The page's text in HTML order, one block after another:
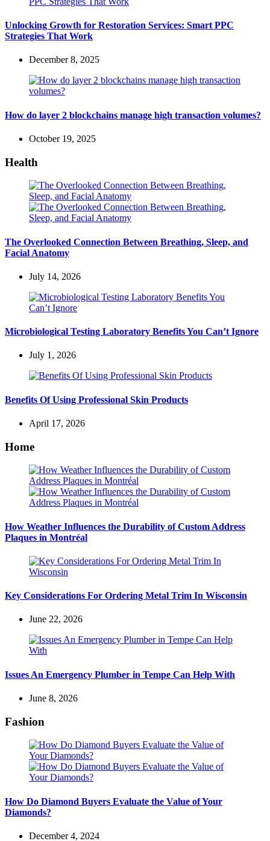
Unlocking Growth for Restoration Services: Smart PPC
Strategies That Work
December 8, 2025
How do layer 2 blockchains manage high transaction volumes?
October 19, 2025
Health
The Overlooked Connection Between Breathing, Sleep, and
Facial Anatomy
July 14, 2026
Microbiological Testing Laboratory Benefits You Can’t Ignore
July 1, 2026
Benefits Of Using Professional Skin Products
April 17, 2026
Home
How Weather Influences the Durability of Custom Address
Plaques in Montréal
Key Considerations For Ordering Metal Trim In Wisconsin
June 22, 2026
Issues An Emergency Plumber in Tempe Can Help With
June 8, 2026
Fashion
How Do Diamond Buyers Evaluate the Value of Your
Diamonds?
December 4, 2024